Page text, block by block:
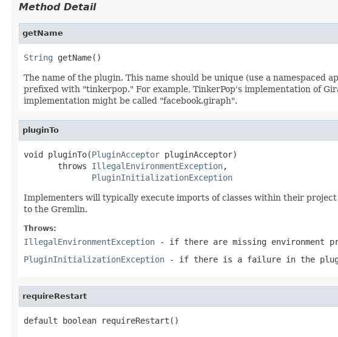
Method Detail
getName
String getName()
The name of the plugin. This name should be unique (use a
prefixed with "tinkerpop." For example, TinkerPop's implementation of
implementation might be called "facebook.giraph".
pluginTo
void pluginTo(PluginAcceptor pluginAcceptor)
       throws
IllegalEnvironmentException,
PluginInitializationException
Implementers will typically execute imports of classes within their
to the Gremlin.
Throws:
IllegalEnvironmentException - if there are missing environment
PluginInitializationException - if there is a failure in the
requireRestart
default boolean requireRestart()